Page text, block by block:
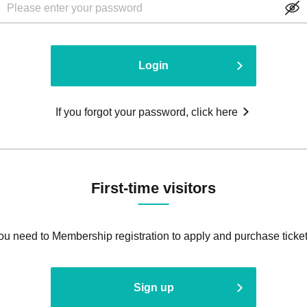
Login
If you forgot your password, click here
First-time visitors
need to Membership registration to apply and purchase
Sign up